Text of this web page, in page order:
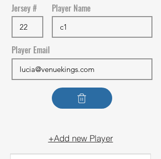
Jersey # Player Name
Player Email
+Add new Player